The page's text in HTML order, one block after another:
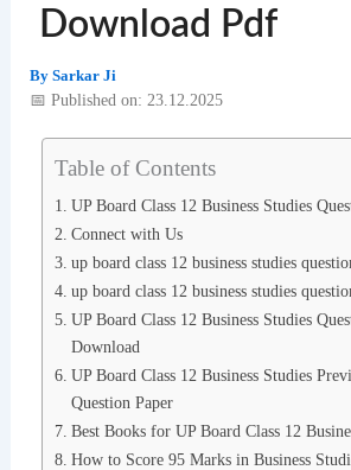
Download Pdf
By Sarkar Ji
📅 Published on: 23.12.2025
Table of Contents
UP Board Class 12 Business Studies
Connect with Us
up board class 12 business studies
up board class 12 business studies
UP Board Class 12 Business Studies
Download
UP Board Class 12 Business Studies
Question Paper
Best Books for UP Board Class 12
How to Score 95 Marks in Business